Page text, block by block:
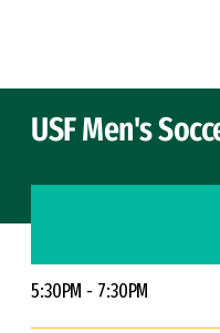
USF Men's
5:30PM - 7:30PM